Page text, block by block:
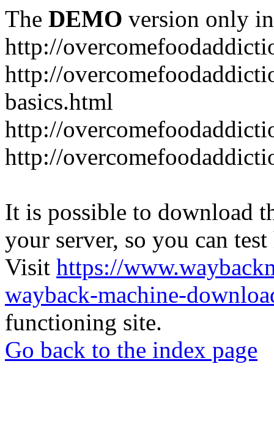
The DEMO version only
http://
http://
basics.html
http://
http://
It is possible to download
your server, so you can
Visit https://
wayback-machine-
functioning site.
Go back to the index page